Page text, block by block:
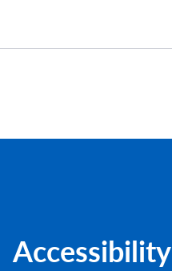
Accessibility